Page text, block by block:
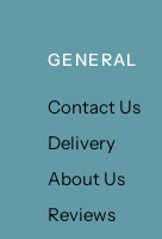
GENERAL
Contact Us
Delivery
About Us
Reviews